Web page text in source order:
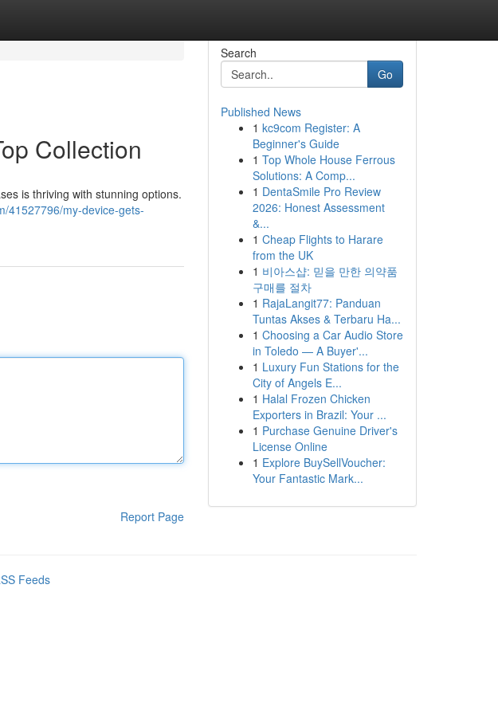
Collection
is thriving with stunning options.
41527796/my-device-gets-
Report Page
Search
Go
Published News
1 kc9com Register: A
Beginner's Guide
1 Top Whole House Ferrous
Solutions: A Comp...
1 DentaSmile Pro Review
2026: Honest Assessment
&...
1 Cheap Flights to Harare
from the UK
1 비아스샵: 믿을 만한 의약품
구매를 절차
1 RajaLangit77: Panduan
Tuntas Akses & Terbaru Ha...
1 Choosing a Car Audio Store
in Toledo — A Buyer'...
1 Luxury Fun Stations for the
City of Angels E...
1 Halal Frozen Chicken
Exporters in Brazil: Your ...
1 Purchase Genuine Driver's
License Online
1 Explore BuySellVoucher:
Your Fantastic Mark...
Feeds